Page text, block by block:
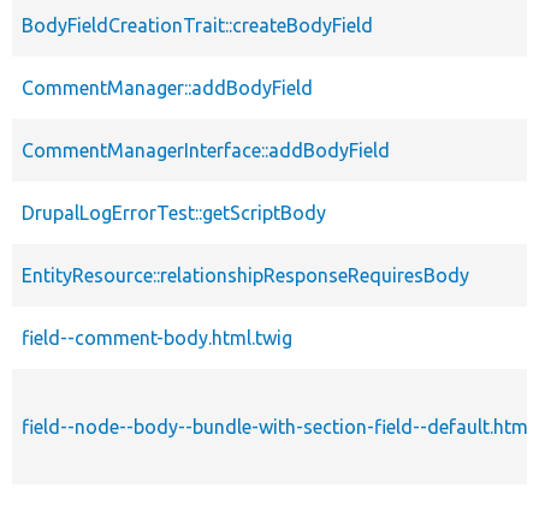
BodyFieldCreationTrait::createBodyField
CommentManager::addBodyField
CommentManagerInterface::addBodyField
DrupalLogErrorTest::getScriptBody
EntityResource::relationshipResponseRequiresBody
field--comment-body.html.twig
field--node--body--bundle-with-section-field--